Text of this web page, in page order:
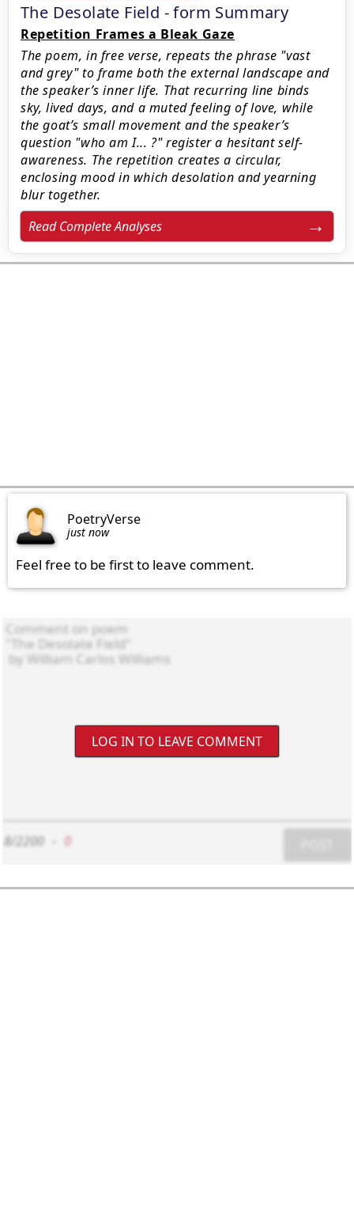
The Desolate Field - form Summary
Repetition Frames a Bleak Gaze
The poem, in free verse, repeats the phrase "vast
and grey" to frame both the external landscape and
the speaker’s inner life. That recurring line binds
sky, lived days, and a muted feeling of love, while
the goat’s small movement and the speaker’s
question "who am I... ?" register a hesitant self-
awareness. The repetition creates a circular,
enclosing mood in which desolation and yearning
blur together.
Read Complete Analyses
PoetryVerse
just now
Feel free to be first to leave comment.
LOG IN TO LEAVE COMMENT
8/2200 0